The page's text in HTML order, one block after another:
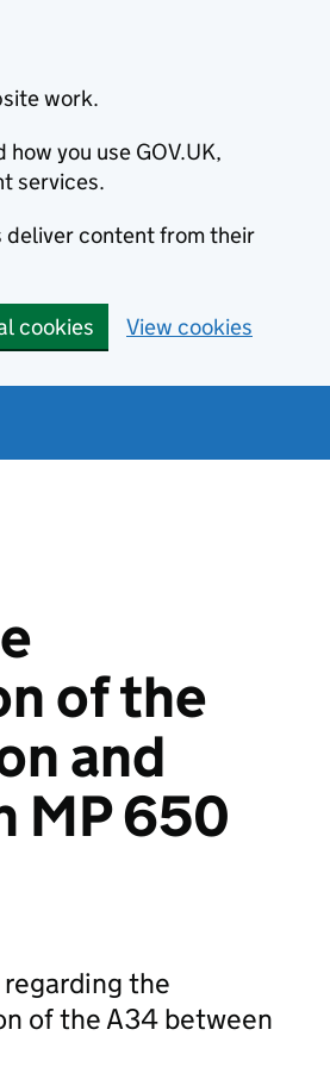
work.
you use GOV.UK,
services.
deliver content from their
cookies View cookies
of the
and
MP 650
the
of the A34 between